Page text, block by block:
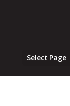
Select Page